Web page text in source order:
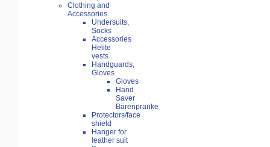
Clothing and
Accessories
Undersuits,
Socks
Accessories
Helite
vests
Handguards,
Gloves
Gloves
Hand
Saver
Bärenpranke
Protectors/face
shield
Hanger for
leather suit